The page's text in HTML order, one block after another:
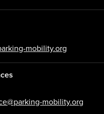
mobility.org
mobility.org